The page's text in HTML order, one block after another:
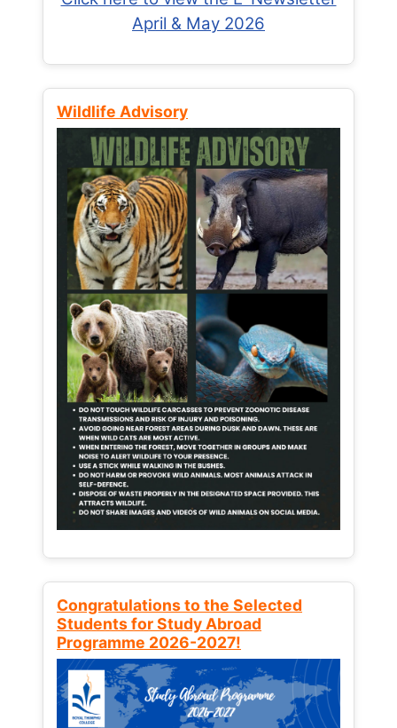
April & May 2026
Wildlife Advisory
Congratulations to the Selected
Students for Study Abroad
Programme 2026-2027!